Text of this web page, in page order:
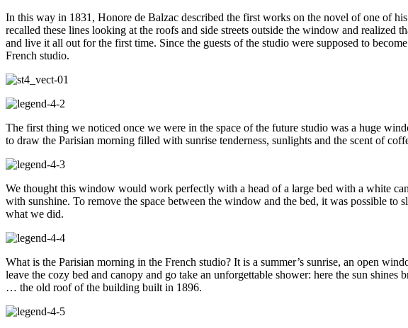
In this way in 1831, Honore de Balzac described the first works on the novel of one of
recalled these lines looking at the roofs and side streets outside the window and
and live it all out for the first time. Since the guests of the studio were supposed to
French studio.
The first thing we noticed once we were in the space of the future studio was a huge
to draw the Parisian morning filled with sunrise tenderness, sunlights and the scent of
We thought this window would work perfectly with a head of a large bed with a white
with sunshine. To remove the space between the window and the bed, it was possible
what we did.
What is the Parisian morning in the French studio? It is a summer’s sunrise, an open
leave the cozy bed and canopy and go take an unforgettable shower: here the sun
… the old roof of the building built in 1896.